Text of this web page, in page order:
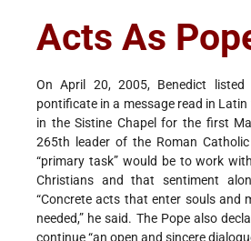
Acts As
On April 20, 2005, Benedict
pontificate in a message read in
in the Sistine Chapel for the first
265th leader of the Roman
“primary task” would be to work
Christians and that sentiment
“Concrete acts that enter souls and
needed,” he said. The Pope also
continue “an open and sincere